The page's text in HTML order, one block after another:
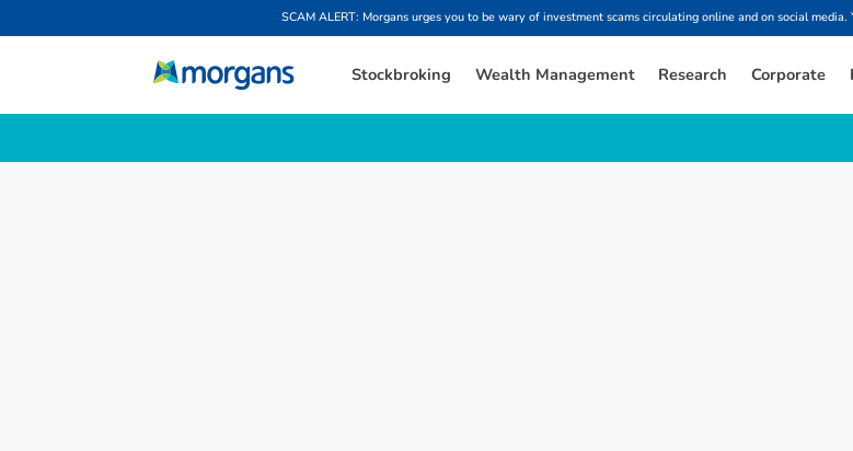
SCAM ALERT: Morgans urges you to be wary of investment scams circulating online and on social
Stockbroking Wealth Management Research Corporate